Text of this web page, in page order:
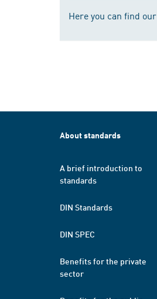
Here you can find our
About standards
A brief introduction to
standards
DIN Standards
DIN SPEC
Benefits for the private
sector